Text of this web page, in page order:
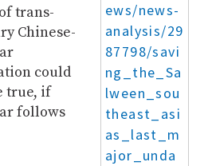
trans-
Chinese-
could
true, if
follows
ews/news-
analysis/29
87798/savi
ng_the_Sa
lween_sou
theast_asi
as_last_m
ajor_unda